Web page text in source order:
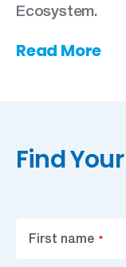
Ecosystem.
Read More
Find
First name *